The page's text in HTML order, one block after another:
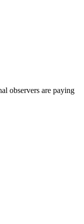
observers are paying